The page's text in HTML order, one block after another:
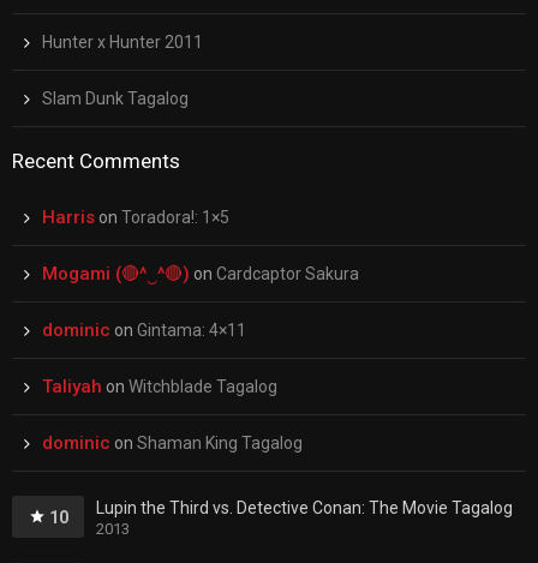
Hunter x Hunter 2011
Slam Dunk Tagalog
Recent Comments
Harris on Toradora!: 1×5
Mogami (🔴^‿^🔴) on Cardcaptor Sakura
dominic on Gintama: 4×11
Taliyah on Witchblade Tagalog
dominic on Shaman King Tagalog
10 Lupin the Third vs. Detective Conan: The Movie Tagalog
2013